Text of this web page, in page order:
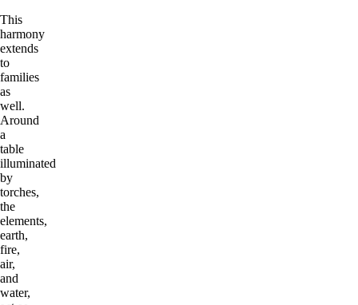
This
harmony
extends
to
families
as
well.
Around
a
table
illuminated
by
torches,
the
elements,
earth,
fire,
air,
and
water,